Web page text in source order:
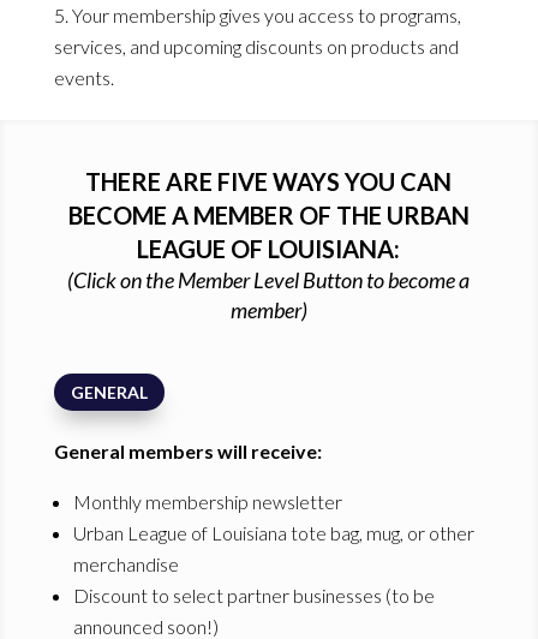
Your membership gives you access to programs,
services, and upcoming discounts on products and
events.
THERE ARE FIVE WAYS YOU CAN
BECOME A MEMBER OF THE URBAN
LEAGUE OF LOUISIANA:
(Click on the Member Level Button to become a
member)
GENERAL
General members will receive:
Monthly membership newsletter
Urban League of Louisiana tote bag, mug, or other
merchandise
Discount to select partner businesses (to be
announced soon!)